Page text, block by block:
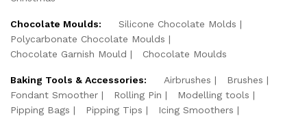
Chocolate Moulds:
Silicone Chocolate Molds
Polycarbonate Chocolate Moulds
Chocolate Garnish Mould
Chocolate Moulds
Baking Tools & Accessories: Airbrushes
Brushes
Fondant Smoother
Rolling Pin
Modelling tools
Pipping Bags
Pipping Tips
Icing Smoothers